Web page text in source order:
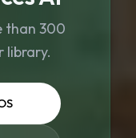
than 300
library.